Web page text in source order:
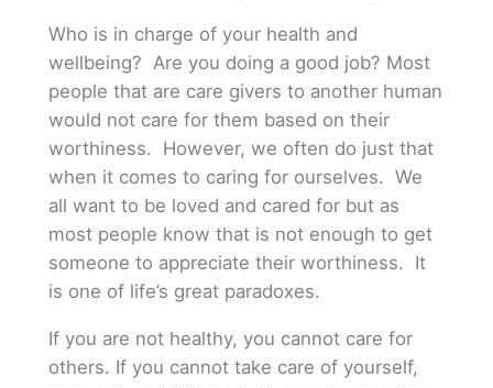
Who is in charge of your health and
wellbeing? Are you doing a good job? Most
people that are care givers to another human
would not care for them based on their
worthiness. However, we often do just that
when it comes to caring for ourselves. We
all want to be loved and cared for but as
most people know that is not enough to get
someone to appreciate their worthiness. It
is one of life’s great paradoxes.
If you are not healthy, you cannot care for
others. If you cannot take care of yourself,